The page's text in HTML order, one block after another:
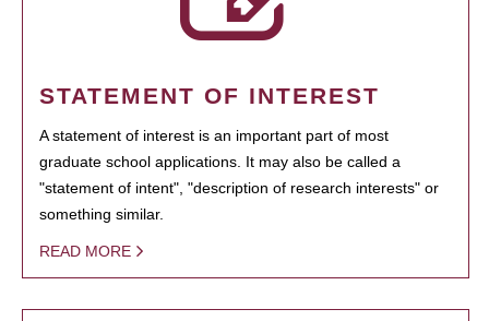
STATEMENT OF INTEREST
A statement of interest is an important part of most
graduate school applications. It may also be called a
"statement of intent", "description of research interests" or
something similar.
READ MORE